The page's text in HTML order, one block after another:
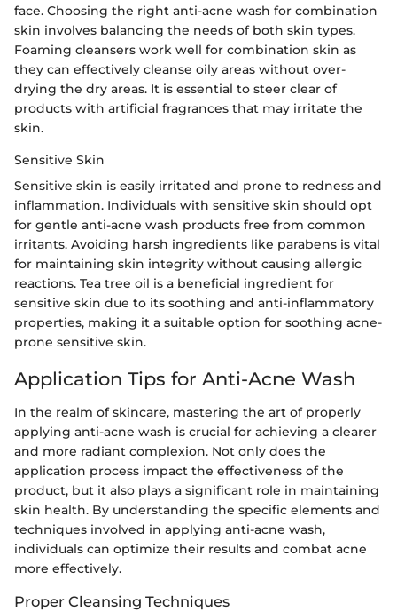
face. Choosing the right anti-acne wash for combination
skin involves balancing the needs of both skin types.
Foaming cleansers work well for combination skin as
they can effectively cleanse oily areas without over-
drying the dry areas. It is essential to steer clear of
products with artificial fragrances that may irritate the
skin.
Sensitive Skin
Sensitive skin is easily irritated and prone to redness and
inflammation. Individuals with sensitive skin should opt
for gentle anti-acne wash products free from common
irritants. Avoiding harsh ingredients like parabens is vital
for maintaining skin integrity without causing allergic
reactions. Tea tree oil is a beneficial ingredient for
sensitive skin due to its soothing and anti-inflammatory
properties, making it a suitable option for soothing acne-
prone sensitive skin.
Application Tips for Anti-Acne Wash
In the realm of skincare, mastering the art of properly
applying anti-acne wash is crucial for achieving a clearer
and more radiant complexion. Not only does the
application process impact the effectiveness of the
product, but it also plays a significant role in maintaining
skin health. By understanding the specific elements and
techniques involved in applying anti-acne wash,
individuals can optimize their results and combat acne
more effectively.
Proper Cleansing Techniques